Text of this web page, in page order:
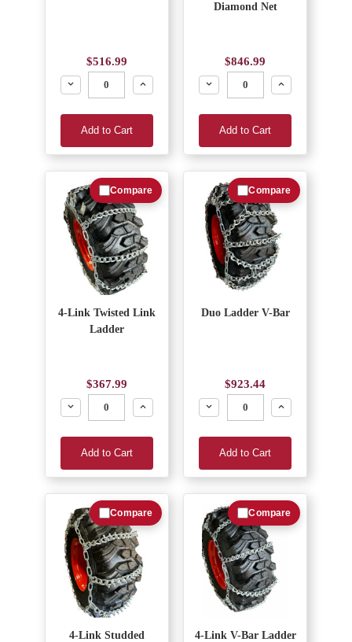
$516.99
Decrease
Increase
Add to Cart
Diamond Net
$846.99
Decrease
Increase
Add to Cart
4-Link Twisted Link
Ladder
$367.99
Decrease
Increase
Add to Cart
Compare
Duo Ladder V-Bar
$923.44
Decrease
Increase
Add to Cart
Compare
4-Link Studded
Compare
4-Link V-Bar Ladder
Compare